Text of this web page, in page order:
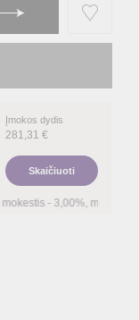
Įmokos dydis
281,31 €
Skaičiuoti
%, mėnesio sutarties